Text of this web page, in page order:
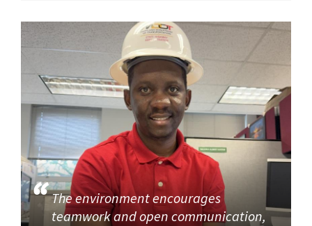
The environment encourages
teamwork and open communication,